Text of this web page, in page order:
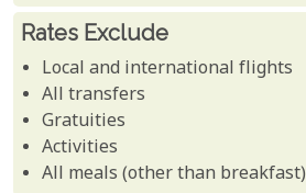
Rates Exclude
Local and international flights
All transfers
Gratuities
Activities
All meals (other than breakfast)